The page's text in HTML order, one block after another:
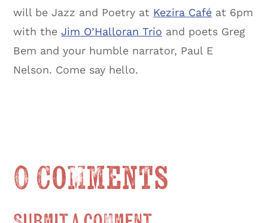
will be Jazz and Poetry at Kezira Café at 6pm
with theJim O’Halloran Trio and poets Greg
Bem and your humble narrator, Paul E
Nelson. Come say hello.
0 Comments